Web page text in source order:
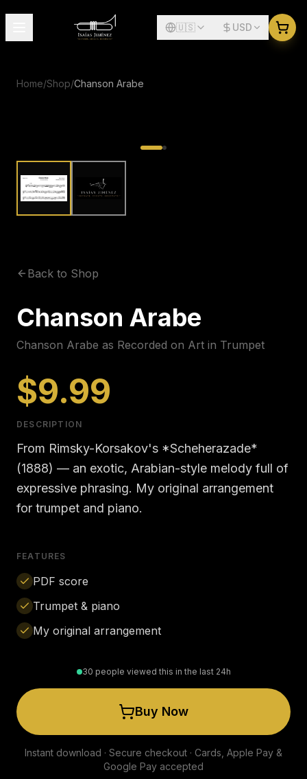
🇺🇸 USD
Home/Shop/Chanson Arabe
Back to Shop
Chanson Arabe
Chanson Arabe as Recorded on Art in Trumpet
$9.99
DESCRIPTION
From Rimsky-Korsakov's *Scheherazade*
(1888) — an exotic, Arabian-style melody full of
expressive phrasing. My original arrangement
for trumpet and piano.
FEATURES
PDF score
Trumpet & piano
My original arrangement
30 people viewed this in the last 24h
Buy Now
Instant download · Secure checkout · Cards, Apple Pay &
Google Pay accepted